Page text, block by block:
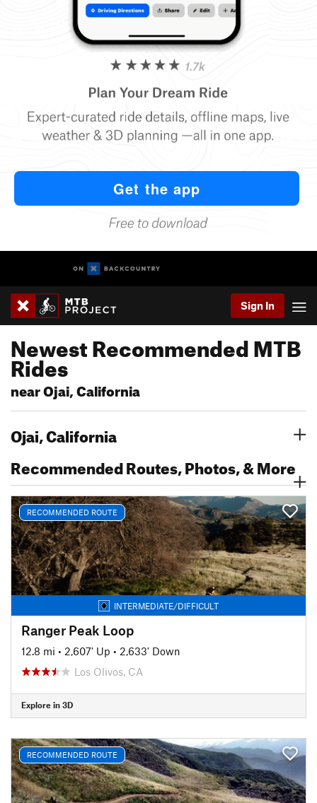
Sign In
Newest Recommended MTB
Rides
near Ojai, California
Ojai, California
Recommended Routes, Photos, & More
RECOMMENDED ROUTE
INTERMEDIATE/DIFFICULT
Ranger Peak Loop
12.8 mi • 2,607' Up • 2,633' Down
Los Olivos, CA
Explore in 3D
RECOMMENDED ROUTE